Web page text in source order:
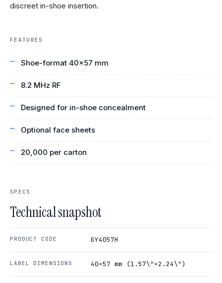
discreet in-shoe insertion.
FEATURES
Shoe-format 40×57 mm
8.2 MHz RF
Designed for in-shoe concealment
Optional face sheets
20,000 per carton
SPECS
Technical snapshot
PRODUCT CODE GY4057H
LABEL DIMENSIONS 40×57 mm (1.57\"×2.24\")